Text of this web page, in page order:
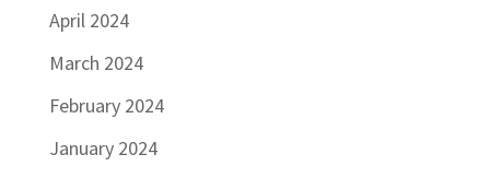
April 2024
March 2024
February 2024
January 2024